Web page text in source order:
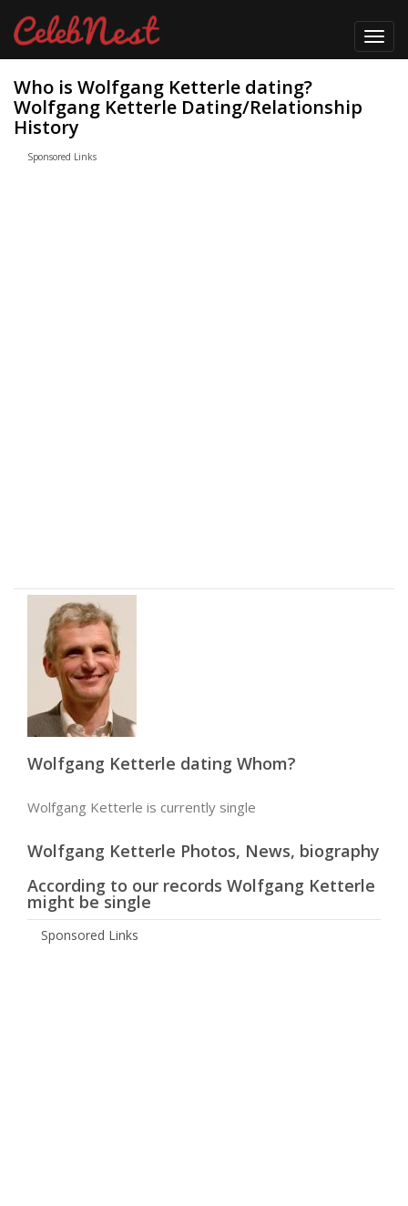
Who is Wolfgang Ketterle dating?
Wolfgang Ketterle Dating/Relationship
History
Sponsored Links
Wolfgang Ketterle dating Whom?
Wolfgang Ketterle is currently single
Wolfgang Ketterle Photos, News, biography
According to our records Wolfgang Ketterle
might be single
Sponsored Links